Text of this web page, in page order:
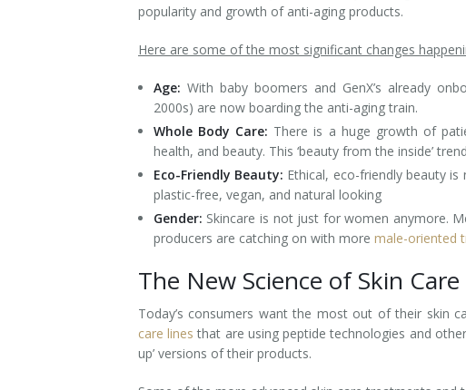
IPL Photorejuvenation
Platelet-Rich Plasma Therapy
Restylane
Rosacea Skin Treatment
SculpSure™
Silhouette Instalift®
SOFT LIFT™
Thermage
Tissue Fillers
popularity and growth of anti-aging products.
Here are some of the most significant changes
Age: With baby boomers and GenX’s already
2000s) are now boarding the anti-aging train.
Whole Body Care: There is a huge growth of
health, and beauty. This ‘beauty from the inside’
Eco-Friendly Beauty: Ethical, eco-friendly beauty
plastic-free, vegan, and natural looking
Gender: Skincare is not just for women anymore.
producers are catching on with more male-oriented
The New Science of Skin Care
Today’s consumers want the most out of their skin
care lines that are using peptide technologies and
up’ versions of their products.